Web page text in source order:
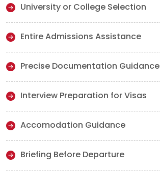
University or College Selection
Entire Admissions Assistance
Precise Documentation Guidance
Interview Preparation for Visas
Accomodation Guidance
Briefing Before Departure